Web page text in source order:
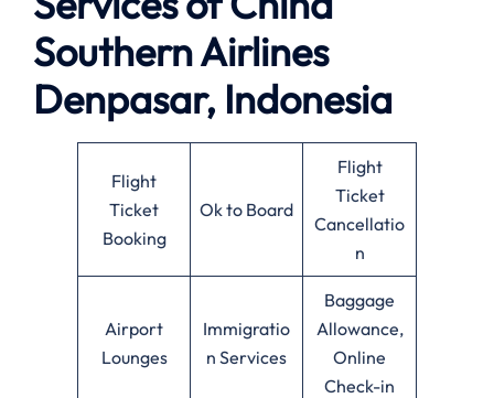
Southern Airlines
Denpasar, Indonesia
Flight
Ticket
Booking
Ok to Board
Flight
Ticket
Cancellatio
n
Airport
Lounges
Immigratio
n Services
Baggage
Allowance,
Online
Check-in